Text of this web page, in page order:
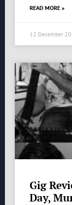
READ MORE »
12 December
Gig
Day,